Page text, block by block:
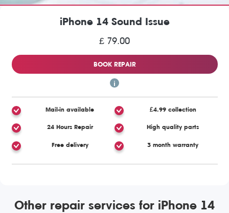
iPhone 14 Sound Issue
£ 79.00
BOOK REPAIR
Mail-in available £4.99 collection
24 Hours Repair High quality parts
Free delivery 3 month warranty
Other repair services for iPhone 14